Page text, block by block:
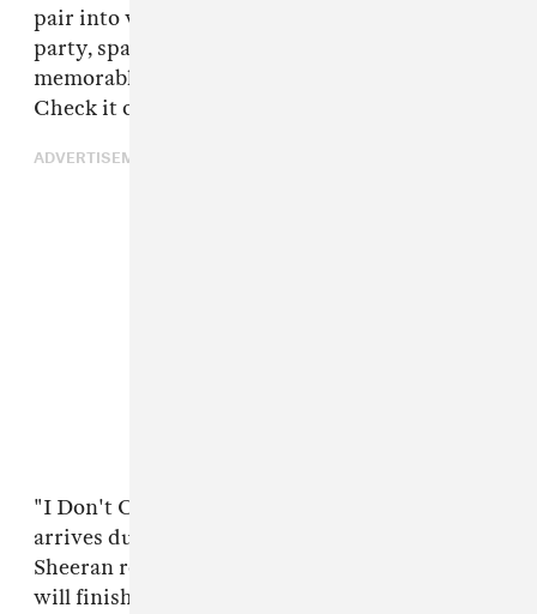
pair into various scenarios, including a fancy
party, space, lounging by the pool, and, in one
memorable scene, Bieber is turned into corn.
Check it out above.
ADVERTISEMENT
"I Don't Care" was released on May 10 and
arrives during a quiet period for both artists.
Sheeran released his last album
will finish touring the record in August. Bieber,